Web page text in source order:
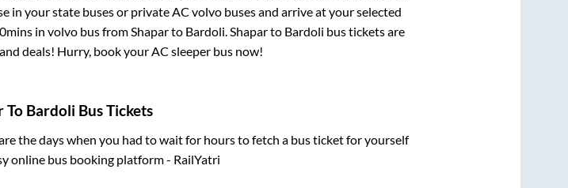
in your state buses or private AC volvo buses and arrive at your selected
in volvo bus fromShaparto Bardoli.Shaparto Bardoli bus tickets are
deals! Hurry, book your AC sleeper bus now!
To Bardoli Bus Tickets
the days when you had to wait for hours to fetch a bus ticket for yourself
online bus booking platform - RailYatri